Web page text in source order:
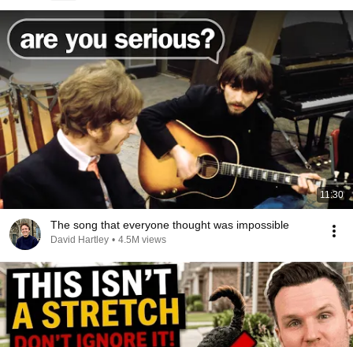
11:30
The song that everyone thought was impossible
David Hartley • 4.5M views